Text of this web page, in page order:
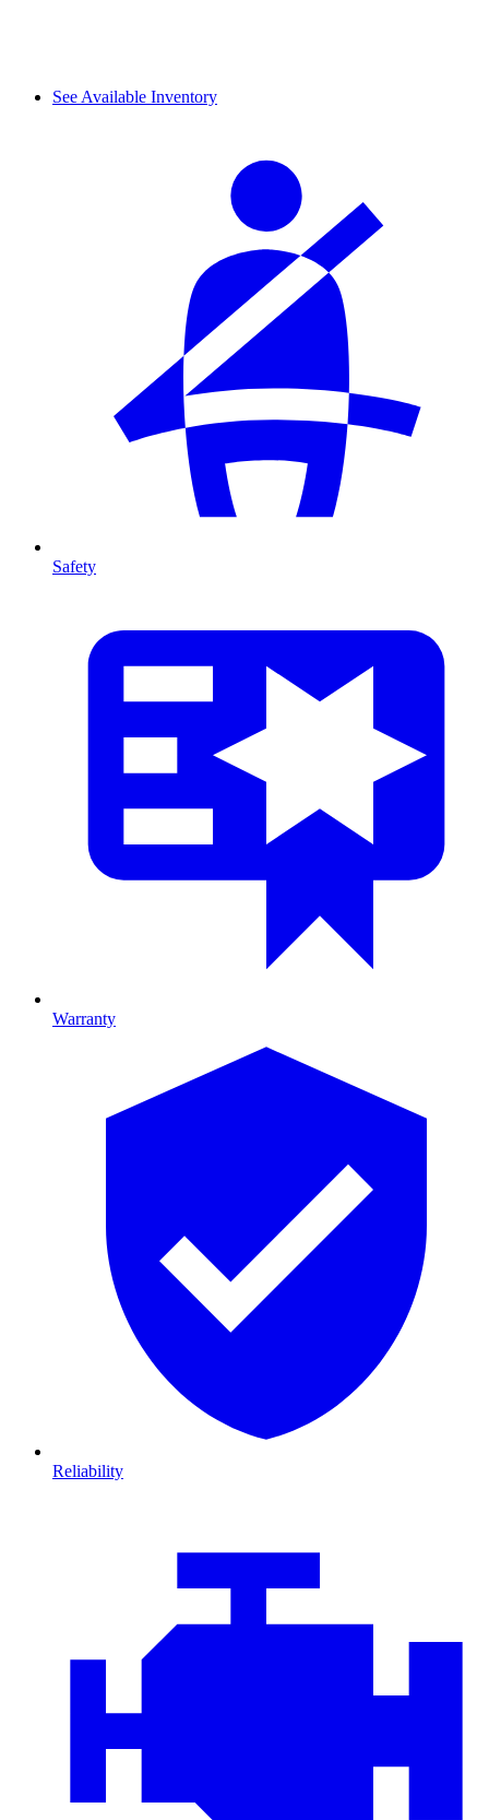
See Available Inventory
Safety
Warranty
Reliability